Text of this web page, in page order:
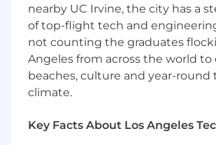
evolution in partnership with
• Define and track success
as cost reduction, productivity
adoption, and satisfaction; use
continuous improvement.
adoption, including designing for
nearby UC Irvine, the city has a
of top-flight tech and
not counting the graduates
Angeles from across the world to
beaches, culture and year-round
climate.
Key Facts About Los Angeles